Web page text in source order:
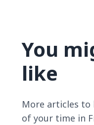
You
like
More articles to
of your time in